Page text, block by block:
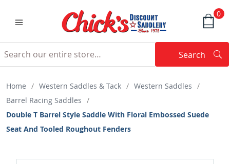
0
Search
Home / Western Saddles & Tack / Western Saddles /
Barrel Racing Saddles /
Double T Barrel Style Saddle With Floral Embossed Suede
Seat And Tooled Roughout Fenders